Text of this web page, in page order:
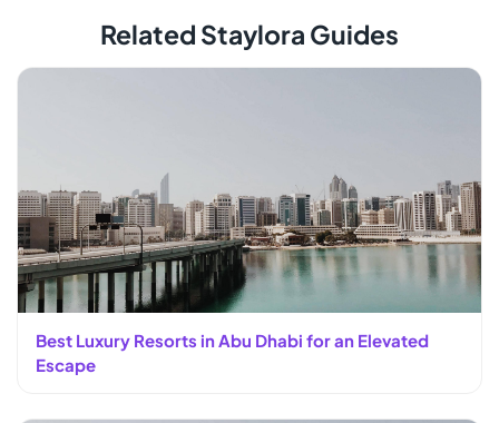
Related Staylora Guides
Best Luxury Resorts in Abu Dhabi for an Elevated
Escape